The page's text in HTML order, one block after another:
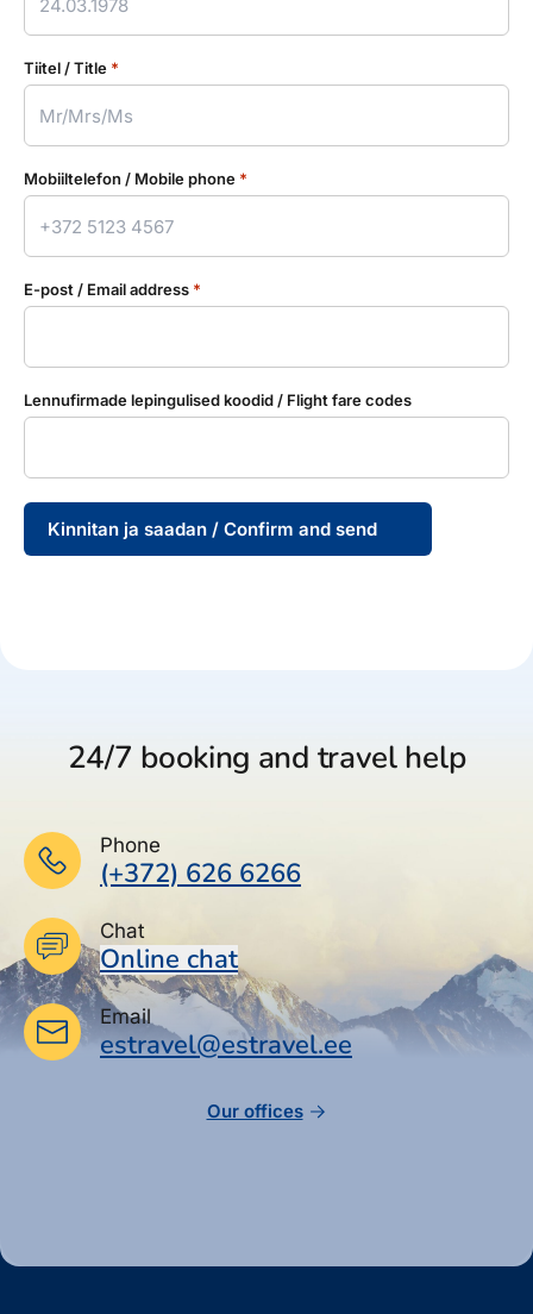
Tiitel / Title *
Mobiiltelefon / Mobile phone *
E-post / Email address *
Lennufirmade lepingulised koodid / Flight fare codes
Kinnitan ja saadan / Confirm and send
24/7 booking and travel help
Phone
(+372) 626 6266
Chat
Online chat
Email
estravel@estravel.ee
Our offices